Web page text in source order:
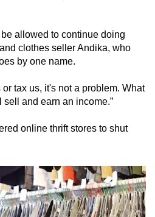
allowed to continue doing
clothes seller Andika, who
by one name.
tax us, it's not a problem. What
and earn an income.”
online thrift stores to shut